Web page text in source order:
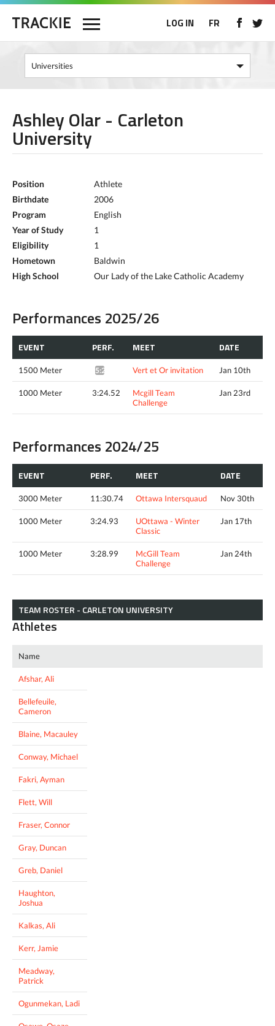
LOG IN FR
Ashley Olar - Carleton
University
Position
Athlete
Birthdate
2006
Program
English
Year of Study
1
Eligibility
1
Hometown
Baldwin
High School
Our Lady of the Lake Catholic Academy
Performances 2025/26
EVENT PERF. MEET DATE
1500 Meter 5:25.63* Vert et Or invitation Jan 10th
1000 Meter 3:24.52
Mcgill Team
Challenge
Jan 23rd
Performances 2024/25
EVENT PERF. MEET DATE
3000 Meter 11:30.74 Ottawa Intersquaud Nov 30th
1000 Meter 3:24.93
UOttawa - Winter
Classic
Jan 17th
1000 Meter 3:28.99
McGill Team
Challenge
Jan 24th
TEAM ROSTER - CARLETON UNIVERSITY
Athletes
Name
Afshar, Ali
Bellefeuile,
Cameron
Blaine, Macauley
Conway, Michael
Fakri, Ayman
Flett, Will
Fraser, Connor
Gray, Duncan
Greb, Daniel
Haughton,
Joshua
Kalkas, Ali
Kerr, Jamie
Meadway,
Patrick
Ogunmekan, Ladi